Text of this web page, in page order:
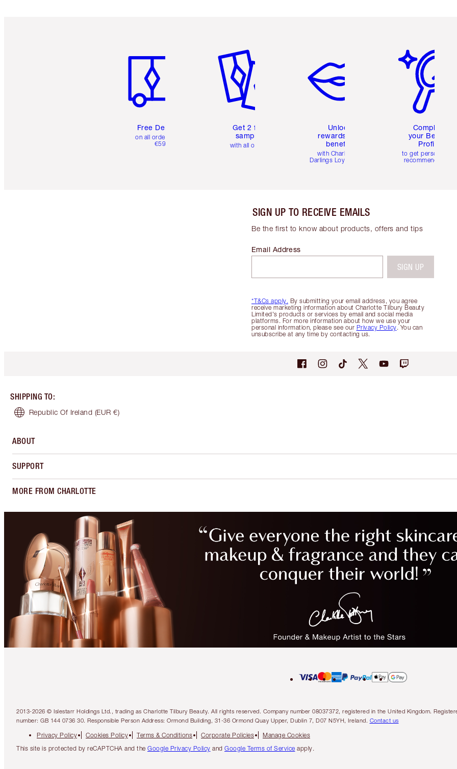
Free Delivery
on all orders over
€59
Get 2 free
samples
with all orders
Unlock
rewards and
benefits
with Charlotte's
Darlings Loyalty Club
Complete
your Beauty
Profile
to get personalised
recommendations
SIGN UP TO RECEIVE EMAILS
Be the first to know about products, offers and tips
*T&Cs apply. By submitting your email address, you agree
receive marketing information about Charlotte Tilbury Beauty
Limited's products or services by email and social media
platforms. For more information about how we use your
personal information, please see our Privacy Policy. You can
unsubscribe at any time by contacting us.
Email Address
SIGN UP
SHIPPING TO:
Republic Of Ireland (EUR €)
ABOUT
SUPPORT
MORE FROM CHARLOTTE
2013-2026 © Islestarr Holdings Ltd., trading as Charlotte Tilbury Beauty. All rights reserved. Company number 08037372, registered in the United Kingdom.
number: GB 144 0736 30. Responsible Person Address: Ormond Building, 31-36 Ormond Quay Upper, Dublin 7, D07 N5YH, Ireland.
Contact us
Privacy Policy Cookies Policy Terms & Conditions Corporate Policies
Manage Cookies
This site is protected by reCAPTCHA and the Google Privacy Policy and Google Terms of Service apply.